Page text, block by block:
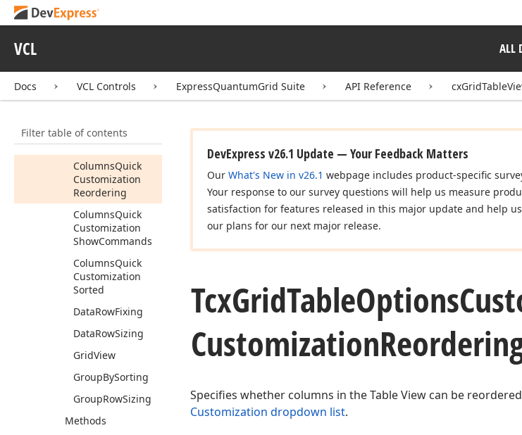
VCL ALL
Docs VCL Controls ExpressQuantumGrid Suite API Reference
Filter table of contents
ColumnMoving
ColumnsQuick
Customization
ColumnsQuick
MaxDropDown
Count
ColumnsQuick
Customization
Reordering
ColumnsQuick
Customization
ShowCommands
ColumnsQuick
Customization
Sorted
DataRowFixing
DataRowSizing
GridView
GroupBySorting
GroupRowSizing
Methods
DevExpress v26.1 Update — Your Feedback Matters
Our What's New in v26.1 webpage includes product-specific
Your response to our survey questions will help us measure
satisfaction for features released in this major update and help
our plans for our next major release.
TcxGridTableOptions
Customization
Specifies whether columns in the Table View can be
Customization dropdown list.